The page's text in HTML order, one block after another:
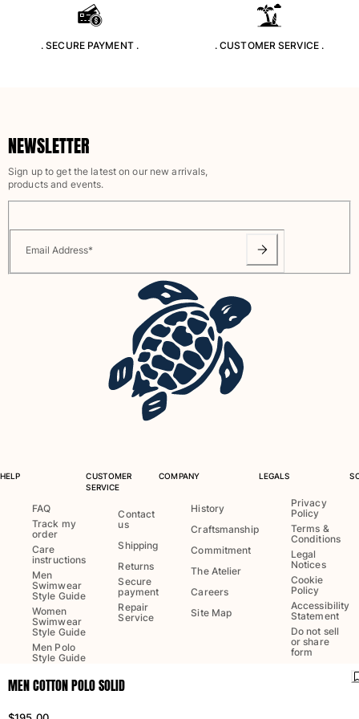
Rashguards
T-shirts
Shirts
Shorts
One Piece
Rashguard
Clothing
Dresses and Skirts
Shorties
Sweatshirts
Tshirts
View all Clothing
Baby
View all Baby
MEN COTTON POLO SOLID
. SECURE PAYMENT . . CUSTOMER SERVICE .
NEWSLETTER
Sign up to get the latest on our new arrivals,
products and events.
Email Address*
HELP
FAQ
Track my
order
Care
instructions
Men
Swimwear
Style Guide
Women
Swimwear
Style Guide
Men Polo
Style Guide
CUSTOMER
SERVICE
Contact
us
Shipping
Returns
Secure
payment
Repair
Service
COMPANY
History
Craftsmanship
Commitment
The Atelier
Careers
Site Map
LEGALS
Privacy
Policy
Terms &
Conditions
Legal
Notices
Cookie
Policy
Accessibility
Statement
Do not sell
or share
form